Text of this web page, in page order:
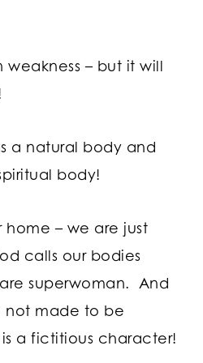
weakness – but it will
a natural body and
body!
home – we are just
calls our bodies
superwoman. And
not made to be
a fictitious character!